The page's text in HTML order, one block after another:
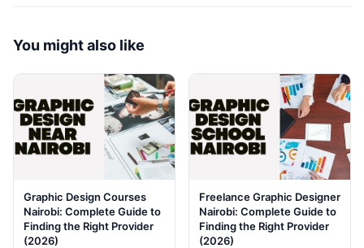
You might also like
Graphic Design Courses
Nairobi: Complete Guide to
Finding the Right Provider
(2026)
Freelance Graphic Designer
Nairobi: Complete Guide to
Finding the Right Provider
(2026)